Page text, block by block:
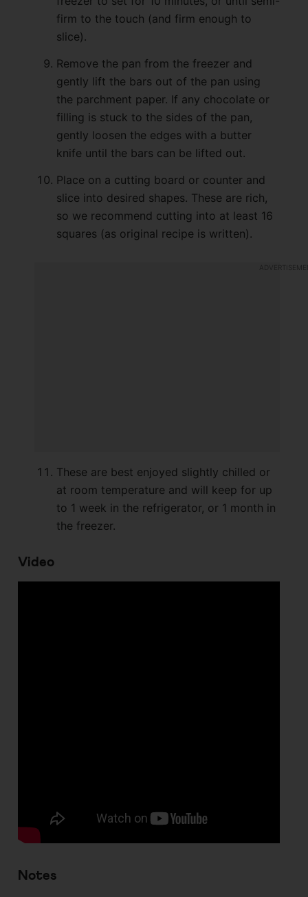
firm to the touch (and firm enough to
slice).
Remove the pan from the freezer and
gently lift the bars out of the pan using
the parchment paper. If any chocolate or
filling is stuck to the sides of the pan,
gently loosen the edges with a butter
knife until the bars can be lifted out.
Place on a cutting board or counter and
slice into desired shapes. These are rich,
so we recommend cutting into at least 16
squares (as original recipe is written).
These are best enjoyed slightly chilled or
at room temperature and will keep for up
to 1 week in the refrigerator, or 1 month in
the freezer.
Video
Notes